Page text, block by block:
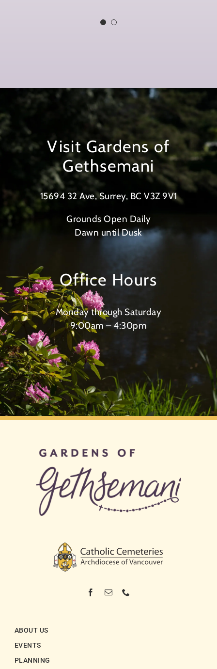
better. I feel that by arranging a
stood for when we lived.”
Visit Gardens of
Gethsemani
15694 32 Ave, Surrey, BC V3Z 9V1
Grounds Open Daily
Dawn until Dusk
Office Hours
Monday through Saturday
9:00am – 4:30pm
ABOUT US
EVENTS
PLANNING